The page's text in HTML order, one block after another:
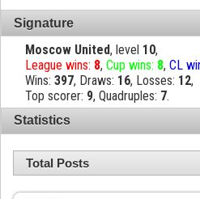
Signature
Moscow United, level 10,
League wins: 8, Cup wins: 8, CL
Wins: 397, Draws: 16, Losses: 12,
Top scorer: 9, Quadruples: 7.
Statistics
Total Posts